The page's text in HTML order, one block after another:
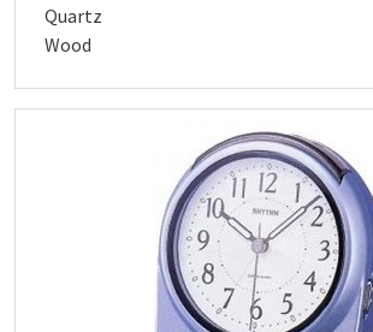
Quartz
Wood